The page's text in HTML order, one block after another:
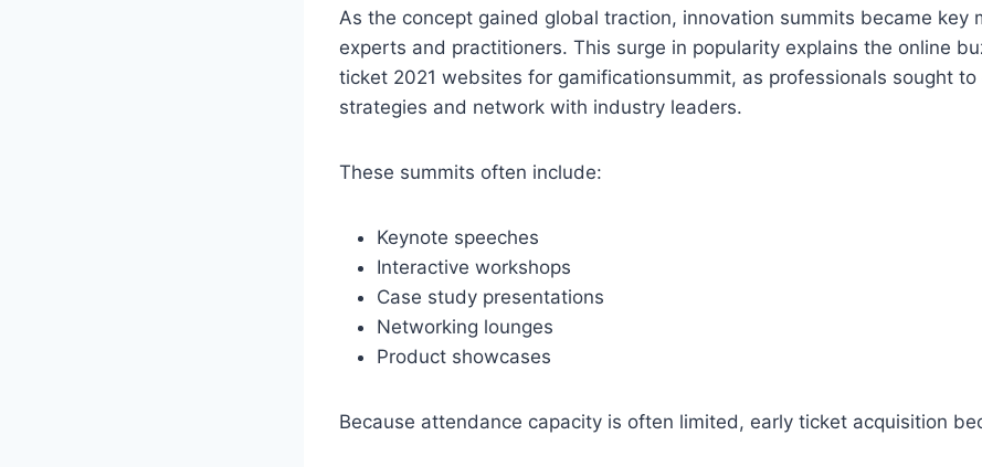
As the concept gained global traction, innovation summits became key
experts and practitioners. This surge in popularity explains the online
ticket 2021 websites for gamificationsummit, as professionals sought to
strategies and network with industry leaders.
These summits often include:
Keynote speeches
Interactive workshops
Case study presentations
Networking lounges
Product showcases
Because attendance capacity is often limited, early ticket acquisition